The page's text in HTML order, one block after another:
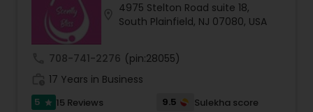
Massage Service
Eyebrow
4975 Stelton Road suite 18,
South Plainfield, NJ 07080, USA
708-741-2276 (pin:28055)
17 Years in Business
5 star 15 Reviews 9.5
Sulekha score